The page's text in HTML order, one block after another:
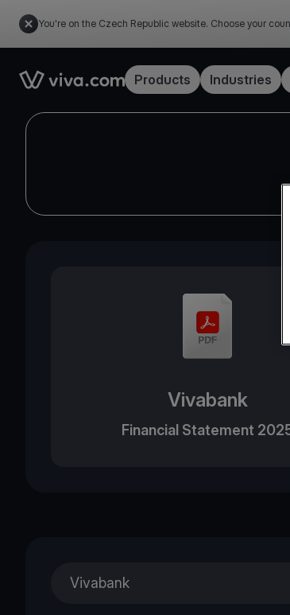
You're on the Czech Republic website. Choose your
Link to the homepageProducts Industries
Vivabank
Financial Statement
Vivabank